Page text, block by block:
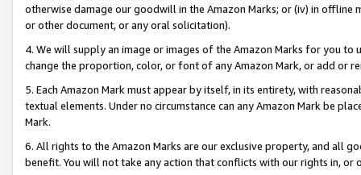
otherwise damage our goodwill in the Amazon Marks; or (iv) in offline
or other document, or any oral solicitation).
4. We will supply an image or images of the Amazon Marks for you to
change the proportion, color, or font of any Amazon Mark, or add or
5. Each Amazon Mark must appear by itself, in its entirety, with
textual elements. Under no circumstance can any Amazon Mark be
Mark.
6. All rights to the Amazon Marks are our exclusive property, and all
benefit. You will not take any action that conflicts with our rights in, or